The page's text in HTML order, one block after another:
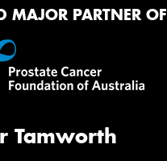
MAJOR PARTNER OF
Tamworth